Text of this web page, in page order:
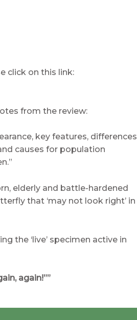
please click on this link:
from the review:
key features, differences
causes for population
elderly and battle-hardened
that ‘may not look right’ in
the ‘live’ specimen active in
again!””